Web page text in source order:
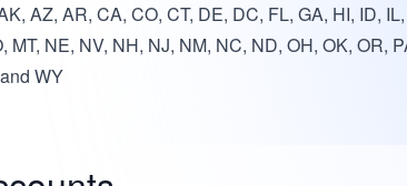
AZ, AR, CA, CO, CT, DE, DC, FL, GA, HI, ID,
MT, NE, NV, NH, NJ, NM, NC, ND, OH, OK, OR,
WY